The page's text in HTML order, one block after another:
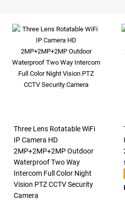
Three Lens Rotatable WiFi
IP Camera HD
2MP+2MP+2MP Outdoor
Waterproof Two Way
Intercom Full Color Night
Vision PTZ CCTV Security
Camera